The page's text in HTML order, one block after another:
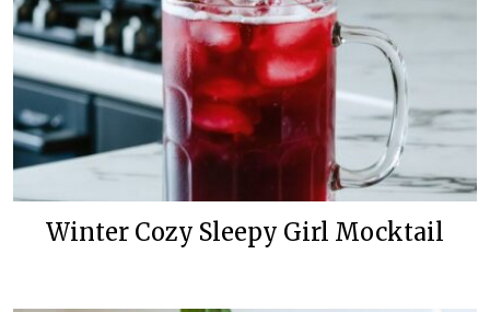
Winter Cozy Sleepy Girl Mocktail